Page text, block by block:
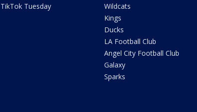
TikTok Tuesday
Wildcats
Kings
Ducks
LA Football Club
Angel City Football Club
Galaxy
Sparks